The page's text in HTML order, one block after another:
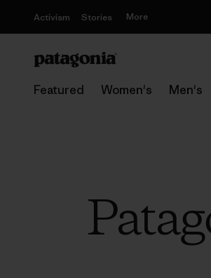
Activism Stories More
Featured Women's Men's